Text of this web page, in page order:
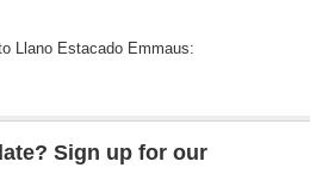
Llano Estacado Emmaus:
Sign up for our